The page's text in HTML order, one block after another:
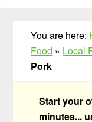
You are here:
Food » Local
Pork
Start your
minutes...